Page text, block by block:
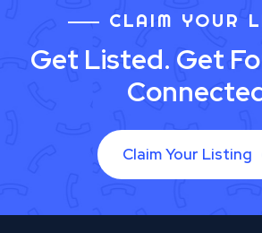
CLAIM YOUR
Get Listed. Get
Claim Your Listing